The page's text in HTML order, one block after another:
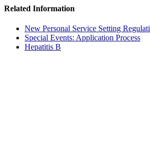
Related Information
New Personal Service Setting
Special Events: Application Process
Hepatitis B